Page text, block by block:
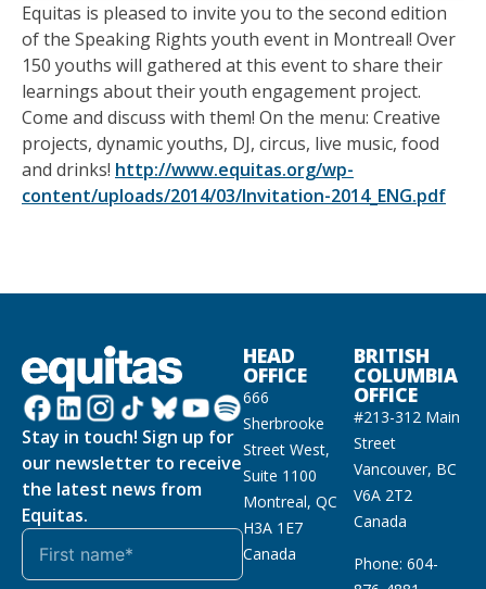
Equitas is pleased to invite you to the second edition
of the Speaking Rights youth event in Montreal! Over
150 youths will gathered at this event to share their
learnings about their youth engagement project.
Come and discuss with them! On the menu: Creative
projects, dynamic youths, DJ, circus, live music, food
and drinks! http://www.equitas.org/wp-
content/uploads/2014/03/Invitation-2014_ENG.pdf
Stay in touch! Sign up for
our newsletter to receive
the latest news from
Equitas.
HEAD
OFFICE
666
Sherbrooke
Street West,
Suite 1100
Montreal, QC
H3A 1E7
Canada
BRITISH
COLUMBIA
OFFICE
#213-312 Main
Street
Vancouver, BC
V6A 2T2
Canada
Phone: 604-